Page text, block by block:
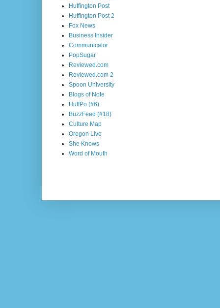
Huffington Post
Huffington Post 2
Fox News
Business Insider
Communicator
PopSugar
Reviewed.com
Reviewed.com 2
Spoon University
Blogs of Note
HuffPo (#6)
BuzzFeed (#18)
Culture Map
Oregon Live
She Knows
Word of Mouth